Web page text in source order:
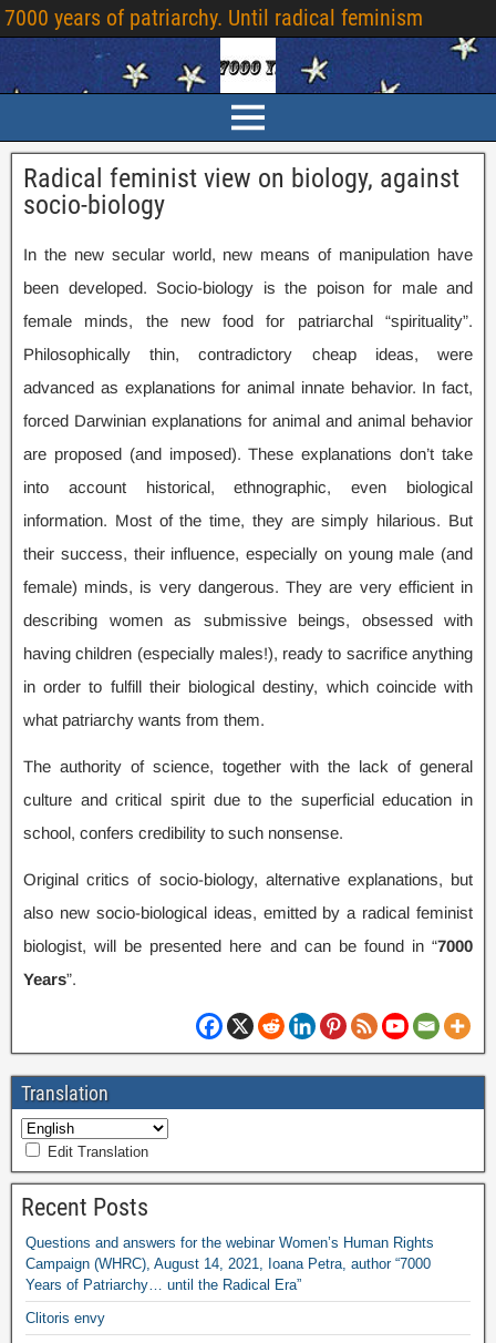
7000 years of patriarchy. Until radical feminism
Radical feminist view on biology, against
socio-biology
In the new secular world, new means of manipulation have
been developed. Socio-biology is the poison for male and
female minds, the new food for patriarchal “spirituality”.
Philosophically thin, contradictory cheap ideas, were
advanced as explanations for animal innate behavior. In fact,
forced Darwinian explanations for animal and animal behavior
are proposed (and imposed). These explanations don’t take
into account historical, ethnographic, even biological
information. Most of the time, they are simply hilarious. But
their success, their influence, especially on young male (and
female) minds, is very dangerous. They are very efficient in
describing women as submissive beings, obsessed with
having children (especially males!), ready to sacrifice anything
in order to fulfill their biological destiny, which coincide with
what patriarchy wants from them.
The authority of science, together with the lack of general
culture and critical spirit due to the superficial education in
school, confers credibility to such nonsense.
Original critics of socio-biology, alternative explanations, but
also new socio-biological ideas, emitted by a radical feminist
biologist, will be presented here and can be found in “7000
Years”.
Translation
Edit Translation
Recent Posts
Questions and answers for the webinar Women’s Human Rights
Campaign (WHRC), August 14, 2021, Ioana Petra, author “7000
Years of Patriarchy… until the Radical Era”
Clitoris envy